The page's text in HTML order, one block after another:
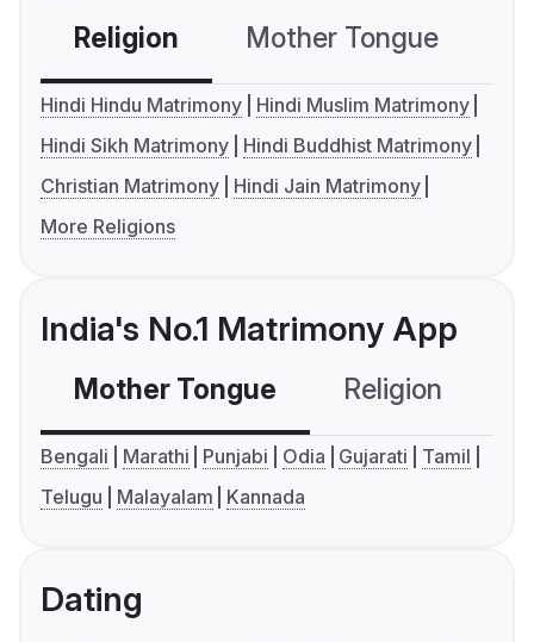
Religion Mother Tongue
Hindi Hindu Matrimony
Hindi Muslim Matrimony
Hindi Sikh Matrimony
Hindi Buddhist Matrimony
Christian Matrimony
Hindi Jain Matrimony
More Religions
India's No.1 Matrimony App
Mother Tongue Religion
Bengali Marathi Punjabi Odia Gujarati
Tamil
Telugu
Malayalam Kannada
Dating